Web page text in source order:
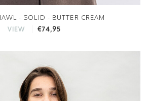
- SOLID - BUTTER CREAM
VIEW €74,95